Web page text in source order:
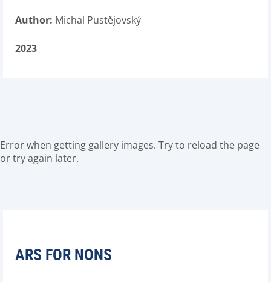
Author: Michal Pustějovský
2023
Error when getting gallery images. Try to reload the page
or try again later.
ARS FOR NONS